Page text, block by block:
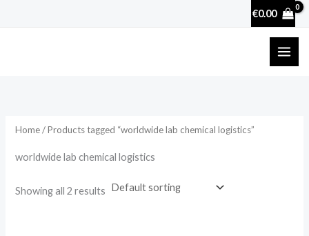
€0.00
Home/ Products tagged “worldwide lab chemical logistics”
worldwide lab chemical logistics
Showing all 2 results